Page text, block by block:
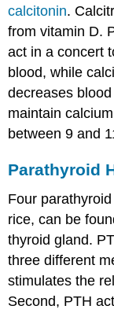
calcitonin.
from vitamin D.
act in a concert
blood, while
decreases
maintain
between 9 and
Parathyroid
Four
rice, can be
thyroid gland.
three different
stimulates the
Second, PTH